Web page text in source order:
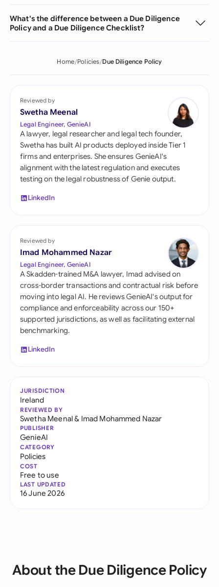
What's the difference between a Due Diligence
Policy and a Due Diligence Checklist?
Home Policies Due Diligence Policy
Reviewed by
Swetha Meenal
Legal Engineer, GenieAI
A lawyer, legal researcher and legal tech founder,
Swetha has built AI products deployed inside Tier 1
firms and enterprises. She ensures GenieAI's
alignment with the latest regulation and executes
testing on the legal robustness of Genie output.
LinkedIn
Reviewed by
Imad Mohammed Nazar
Legal Engineer, GenieAI
A Skadden-trained M&A lawyer, Imad advised on
cross-border transactions and contractual risk before
moving into legal AI. He reviews GenieAI's output for
compliance and enforceability across our 150+
supported jurisdictions, as well as facilitating external
benchmarking.
LinkedIn
JURISDICTION
Ireland
REVIEWED BY
Swetha Meenal& Imad Mohammed Nazar
PUBLISHER
GenieAI
CATEGORY
Policies
COST
Free to use
LAST UPDATED
16 June 2026
About the Due Diligence Policy